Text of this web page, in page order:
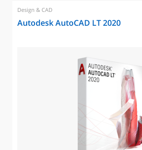
Design & CAD
Autodesk AutoCAD LT 2020